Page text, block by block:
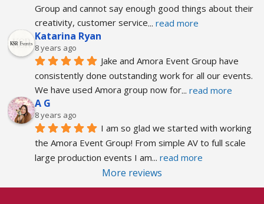
Group and cannot say enough good things about their
creativity, customer service... read more
Katarina Ryan
8 years ago
Jake and Amora Event Group have
consistently done outstanding work for all our events.
We have used Amora group now for... read more
A G
8 years ago
I am so glad we started with working
the Amora Event Group! From simple AV to full scale
large production events I am... read more
More reviews